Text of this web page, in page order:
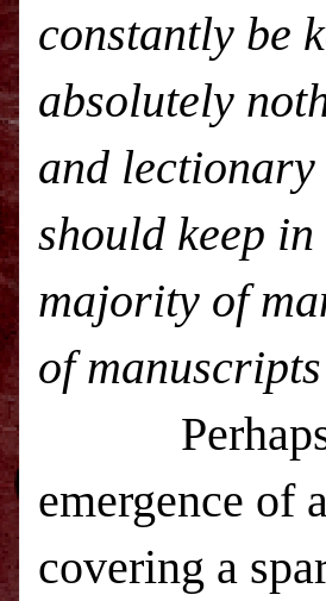
constantly be
absolutely
and lectionary
should keep
majority of
of
emergence of
covering a